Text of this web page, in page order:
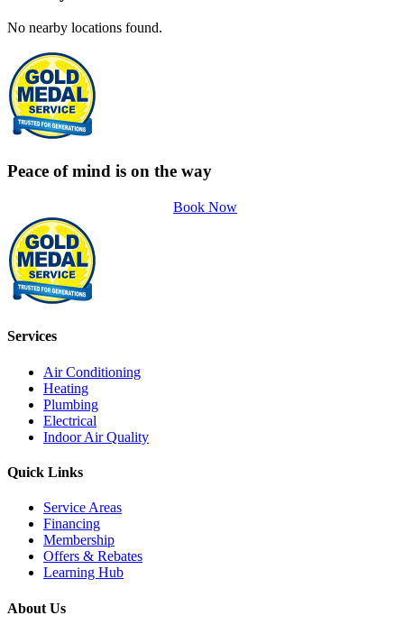
No nearby locations found.
Peace of mind is on the way
Book Now
Services
Air Conditioning
Heating
Plumbing
Electrical
Indoor Air Quality
Quick Links
Service Areas
Financing
Membership
Offers & Rebates
Learning Hub
About Us